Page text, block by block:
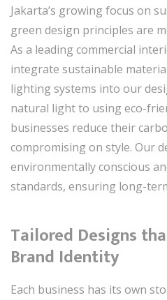
Jakarta’s growing focus on
green design principles are
As a leading commercial
integrate sustainable
lighting systems into our
natural light to using eco-
businesses reduce their
compromising on style. Our
environmentally conscious
standards, ensuring long-
Tailored Designs
Brand Identity
Each business has its own